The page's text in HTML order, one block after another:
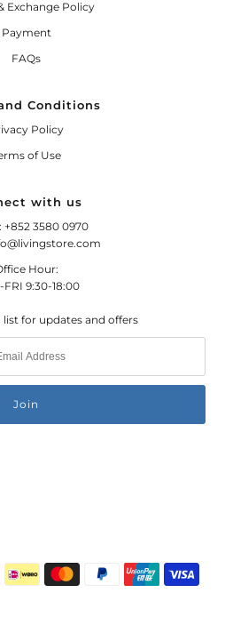
Exchange Policy
Payment
FAQs
Conditions
Policy
of Use
with us
+852 3580 0970
Hour:
FRI 9:30-18:00
for updates and offers